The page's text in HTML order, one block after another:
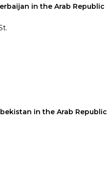
in the Arab Republic
in the Arab Republic